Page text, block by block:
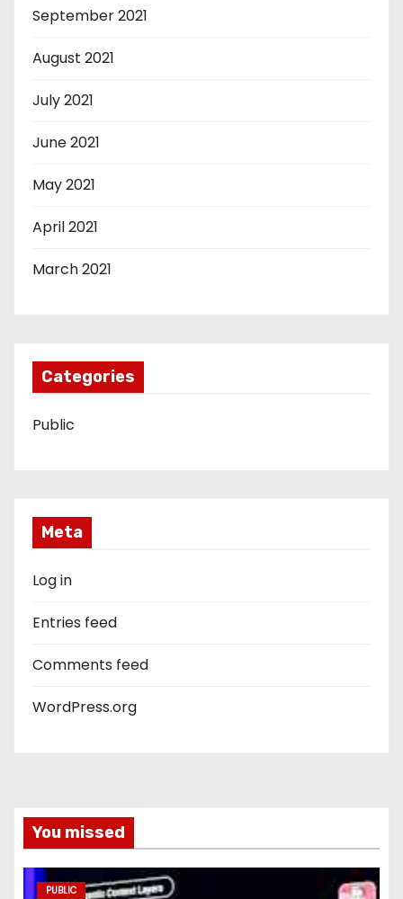
September 2021
August 2021
July 2021
June 2021
May 2021
April 2021
March 2021
Categories
Public
Meta
Log in
Entries feed
Comments feed
WordPress.org
You missed
PUBLIC